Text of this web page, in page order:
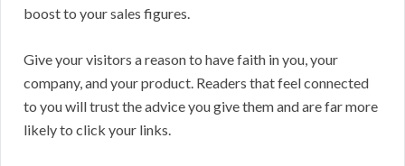
boost to your sales figures.
Give your visitors a reason to have faith in you, your
company, and your product. Readers that feel connected
to you will trust the advice you give them and are far more
likely to click your links.